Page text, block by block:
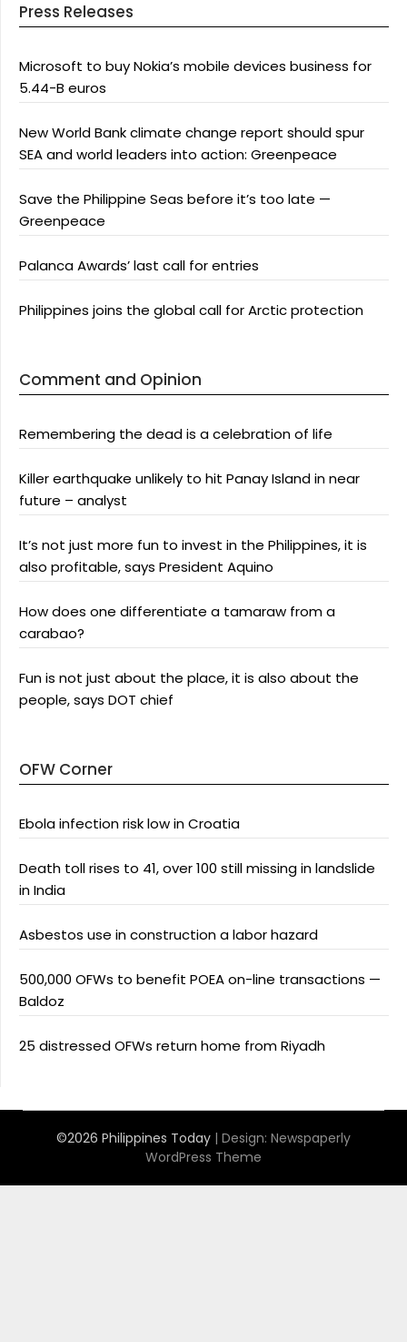
Press Releases
Microsoft to buy Nokia’s mobile devices business for
5.44-B euros
New World Bank climate change report should spur
SEA and world leaders into action: Greenpeace
Save the Philippine Seas before it’s too late —
Greenpeace
Palanca Awards’ last call for entries
Philippines joins the global call for Arctic protection
Comment and Opinion
Remembering the dead is a celebration of life
Killer earthquake unlikely to hit Panay Island in near
future – analyst
It’s not just more fun to invest in the Philippines, it is
also profitable, says President Aquino
How does one differentiate a tamaraw from a
carabao?
Fun is not just about the place, it is also about the
people, says DOT chief
OFW Corner
Ebola infection risk low in Croatia
Death toll rises to 41, over 100 still missing in landslide
in India
Asbestos use in construction a labor hazard
500,000 OFWs to benefit POEA on-line transactions —
Baldoz
25 distressed OFWs return home from Riyadh
©2026 Philippines Today | Design: Newspaperly
WordPress Theme